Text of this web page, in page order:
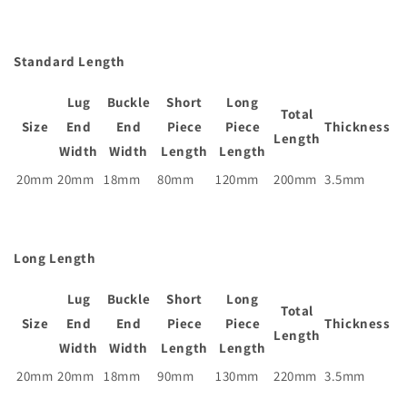
Standard Length
Size
Lug
End
Width
Buckle
End
Width
Short
Piece
Length
Long
Piece
Length
Total
Length
Thickness
20mm 20mm 18mm 80mm 120mm 200mm 3.5mm
Long Length
Size
Lug
End
Width
Buckle
End
Width
Short
Piece
Length
Long
Piece
Length
Total
Length
Thickness
20mm 20mm 18mm 90mm 130mm 220mm 3.5mm